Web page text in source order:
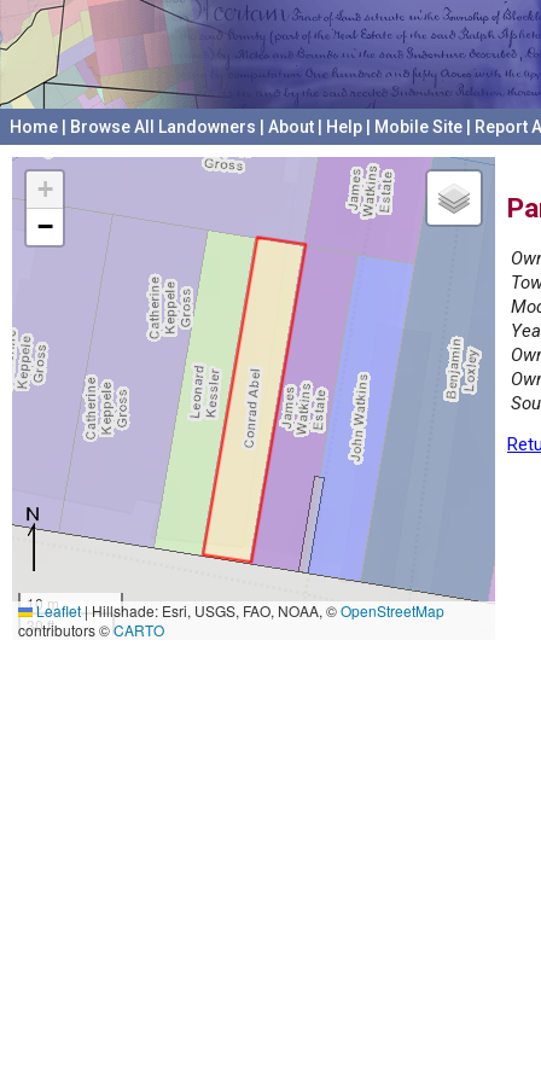
Home Browse All Landowners About Help Mobile Site Report
+
−
10 m
30 ft
Leaflet|Hillshade: Esri, USGS, FAO, NOAA, ©OpenStreetMap
contributors ©CARTO